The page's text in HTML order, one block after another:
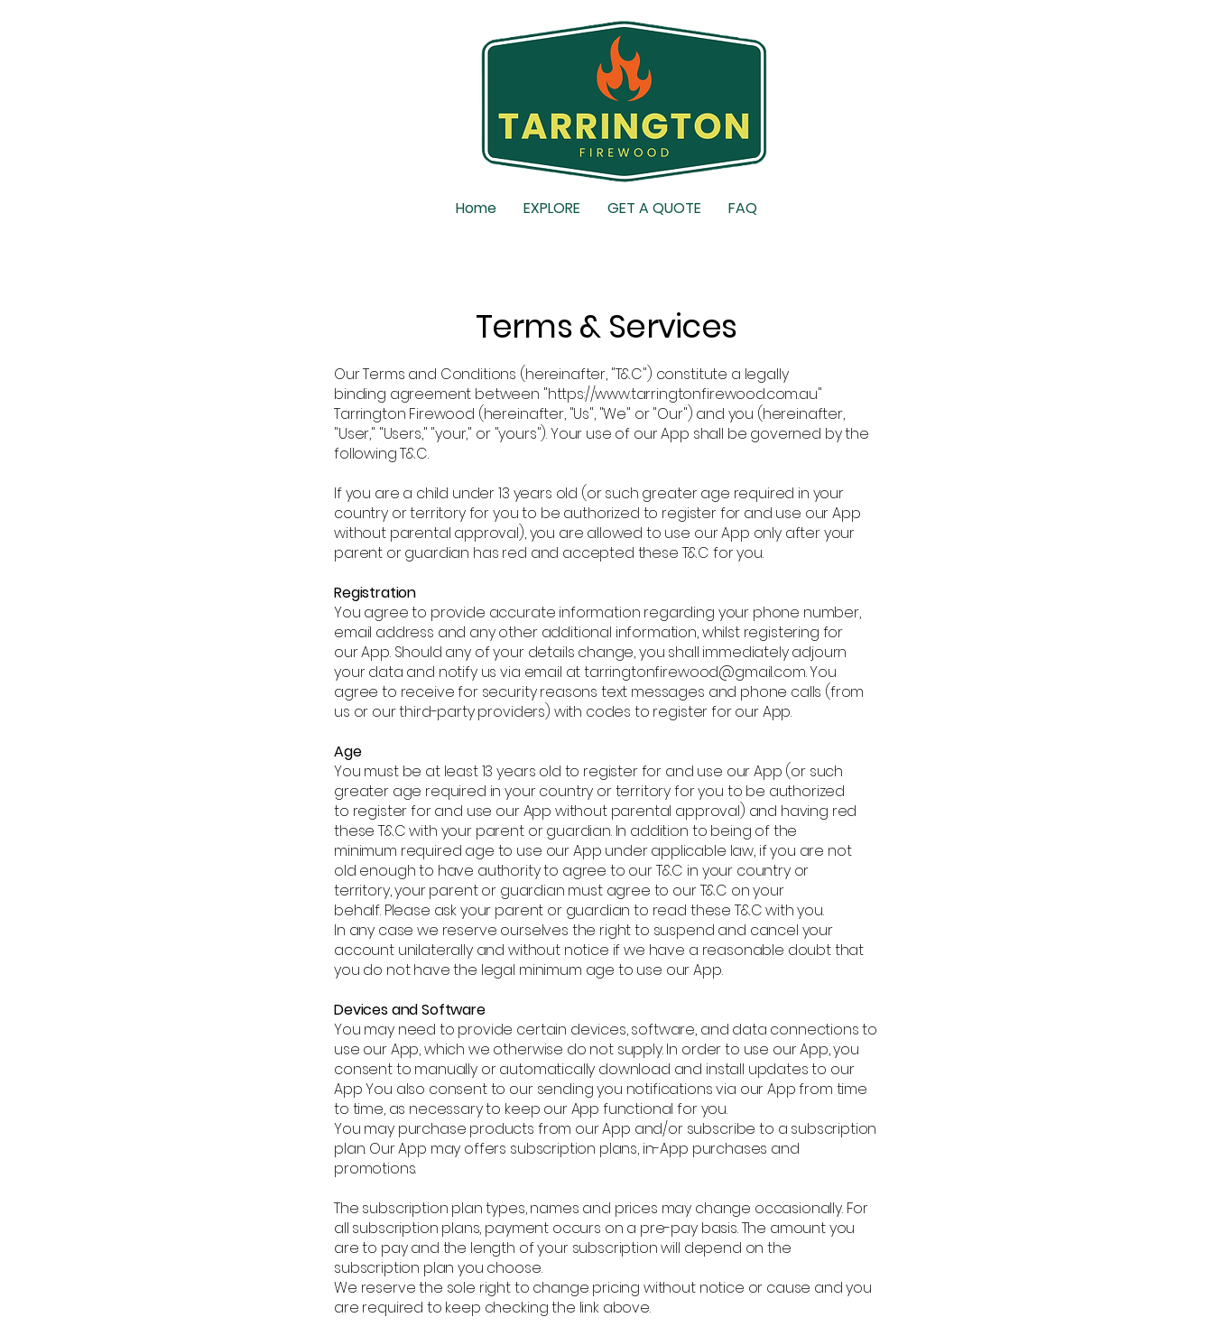
Home EXPLORE GET A QUOTE FAQ
Terms & Services
Our Terms and Conditions (hereinafter, "T&C") constitute a legally
binding agreement between "https://www.tarringtonfirewood.com.au"
Tarrington Firewood (hereinafter, "Us", "We" or "Our") and you (hereinafter,
"User," "Users," "your," or "yours"). Your use of our App shall be governed by the
following T&C.
If you are a child under 13 years old (or such greater age required in your
country or territory for you to be authorized to register for and use our App
without parental approval), you are allowed to use our App only after your
parent or guardian has red and accepted these T&C for you.
Registration
You agree to provide accurate information regarding your phone number,
email address and any other additional information, whilst registering for
our App. Should any of your details change, you shall immediately adjourn
your data and notify us via email at tarringtonfirewood@gmail.com. You
agree to receive for security reasons text messages and phone calls (from
us or our third-party providers) with codes to register for our App.
Age
You must be at least 13 years old to register for and use our App (or such
greater age required in your country or territory for you to be authorized
to register for and use our App without parental approval) and having red
these T&C with your parent or guardian. In addition to being of the
minimum required age to use our App under applicable law, if you are not
old enough to have authority to agree to our T&C in your country or
territory, your parent or guardian must agree to our T&C on your
behalf. Please ask your parent or guardian to read these T&C with you.
In any case we reserve ourselves the right to suspend and cancel your
account unilaterally and without notice if we have a reasonable doubt that
you do not have the legal minimum age to use our App.
Devices and Software
You may need to provide certain devices, software, and data connections to
use our App, which we otherwise do not supply. In order to use our App, you
consent to manually or automatically download and install updates to our
App You also consent to our sending you notifications via our App from time
to time, as necessary to keep our App functional for you.
You may purchase products from our App and/or subscribe to a subscription
plan. Our App may offers subscription plans, in-App purchases and
promotions.
The subscription plan types, names and prices may change occasionally. For
all subscription plans, payment occurs on a pre-pay basis. The amount you
are to pay and the length of your subscription will depend on the
subscription plan you choose.
We reserve the sole right to change pricing without notice or cause and you
are required to keep checking the link above.